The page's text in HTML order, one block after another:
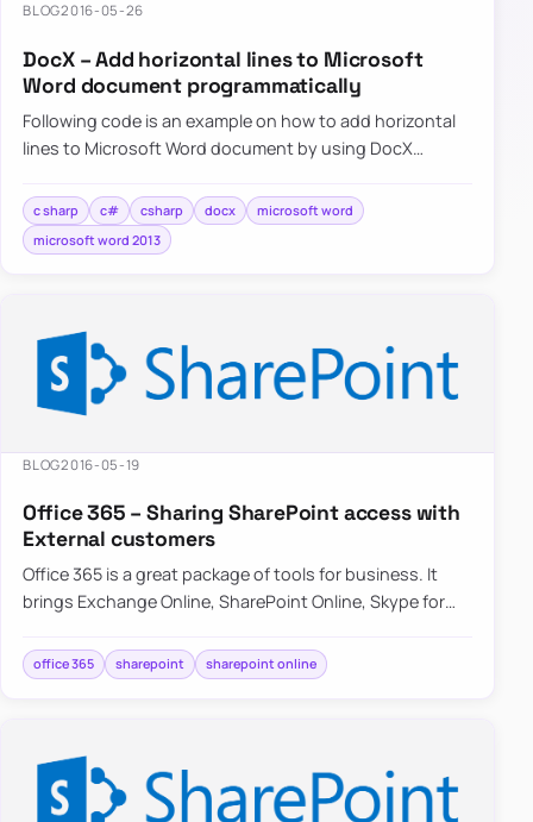
BLOG2016-05-26
DocX – Add horizontal lines to Microsoft
Word document programmatically
Following code is an example on how to add horizontal
lines to Microsoft Word document by using DocX
c sharp c# csharp docx
microsoft word
microsoft word 2013
BLOG2016-05-19
Office 365 – Sharing SharePoint access with
External customers
Office 365 is a great package of tools for business. It
brings Exchange Online, SharePoint Online, Skype for
office 365 sharepoint sharepoint online